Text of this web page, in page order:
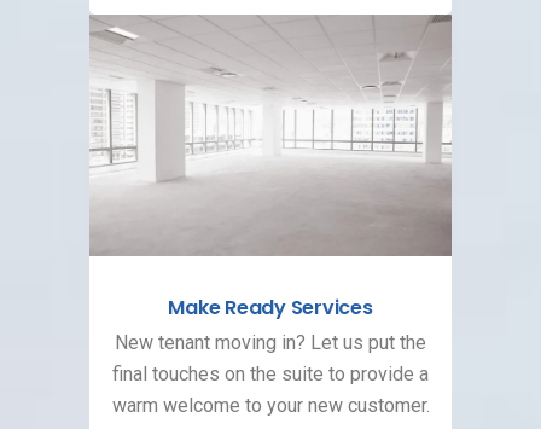
Make Ready Services
New tenant moving in? Let us put the
final touches on the suite to provide a
warm welcome to your new customer.